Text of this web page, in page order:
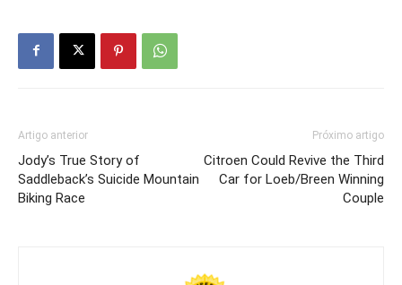
Artigo anterior
Jody’s True Story of
Saddleback’s Suicide Mountain
Biking Race
Próximo artigo
Citroen Could Revive the Third
Car for Loeb/Breen Winning
Couple